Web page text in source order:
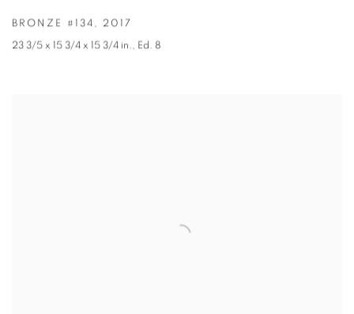
BRONZE #134 , 2017
23 3/5 x 15 3/4 x 15 3/4 in., Ed. 8